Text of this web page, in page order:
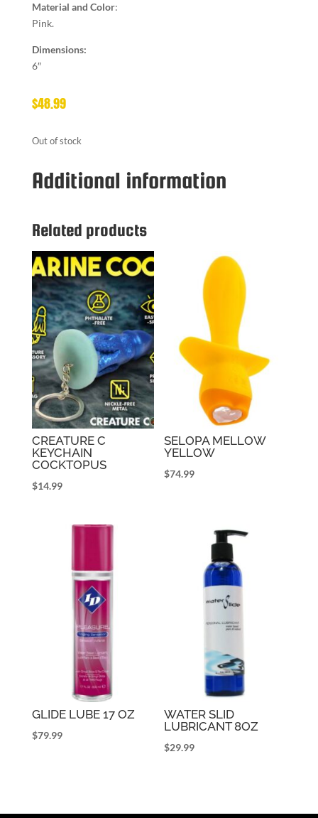
Material and Color:
Pink.
Dimensions:
6″
$48.99
Out of stock
Additional information
Related products
CREATURE C
KEYCHAIN
COCKTOPUS
$14.99
SELOPA MELLOW
YELLOW
$74.99
GLIDE LUBE 17 OZ
$79.99
WATER SLID
LUBRICANT 8OZ
$29.99